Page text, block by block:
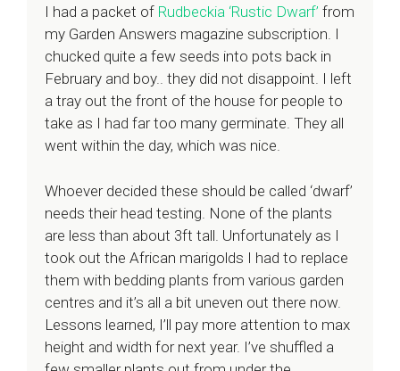
I had a packet of Rudbeckia ‘Rustic Dwarf’ from
my Garden Answers magazine subscription. I
chucked quite a few seeds into pots back in
February and boy.. they did not disappoint. I left
a tray out the front of the house for people to
take as I had far too many germinate. They all
went within the day, which was nice.
Whoever decided these should be called ‘dwarf’
needs their head testing. None of the plants
are less than about 3ft tall. Unfortunately as I
took out the African marigolds I had to replace
them with bedding plants from various garden
centres and it’s all a bit uneven out there now.
Lessons learned, I’ll pay more attention to max
height and width for next year. I’ve shuffled a